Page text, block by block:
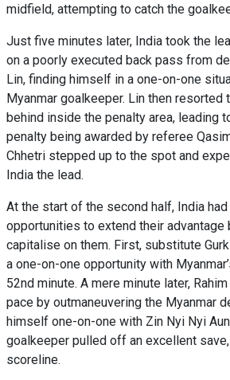
midfield, attempting to catch the
Just five minutes later, India took the
on a poorly executed back pass from
Lin, finding himself in a one-on-one
Myanmar goalkeeper. Lin then
behind inside the penalty area, leading
penalty being awarded by referee
Chhetri stepped up to the spot and
India the lead.
At the start of the second half, India
opportunities to extend their advantage
capitalise on them. First, substitute
a one-on-one opportunity with
52nd minute. A mere minute later,
pace by outmaneuvering the Myanmar
himself one-on-one with Zin Nyi Nyi
goalkeeper pulled off an excellent
scoreline.